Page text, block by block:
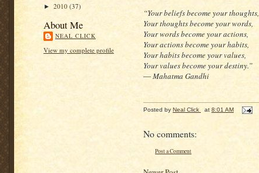
► 2010 (37)
About Me
NEAL CLICK
View my complete profile
“Your beliefs become your thoughts,
Your thoughts become your words,
Your words become your actions,
Your actions become your habits,
Your habits become your values,
Your values become your destiny.”
― Mahatma Gandhi
Posted by Neal Click at 8:01 AM
No comments:
Post a Comment